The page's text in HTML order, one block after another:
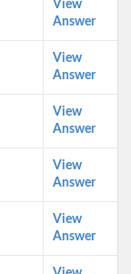
View
Answer
View
Answer
View
Answer
View
Answer
View
Answer